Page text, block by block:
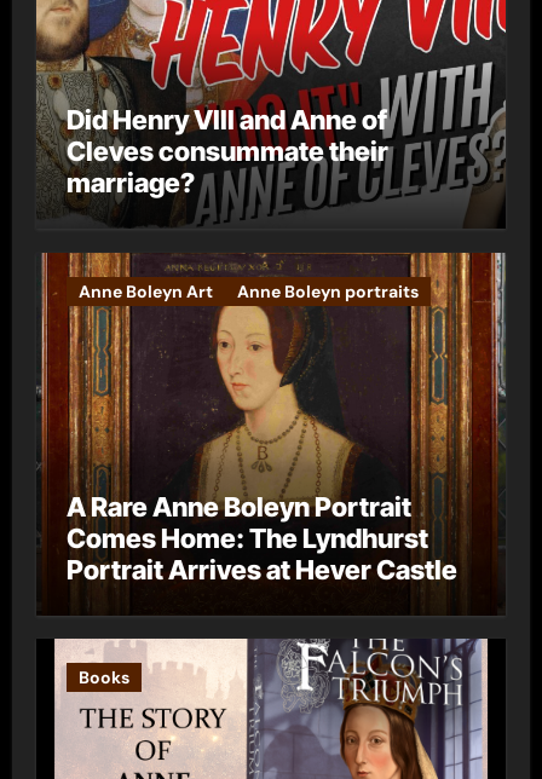
Did Henry VIII and Anne of
Cleves consummate their
marriage?
Anne Boleyn Art Anne Boleyn portraits
A Rare Anne Boleyn Portrait
Comes Home: The Lyndhurst
Portrait Arrives at Hever Castle
Books